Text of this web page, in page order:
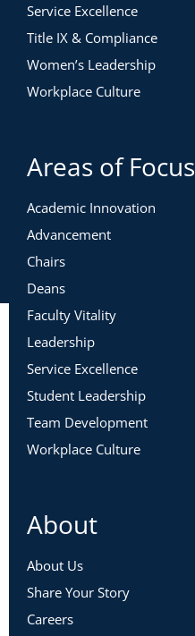
Service Excellence
Title IX & Compliance
Women’s Leadership
Workplace Culture
Areas of Focus
Academic Innovation
Advancement
Chairs
Deans
Faculty Vitality
Leadership
Service Excellence
Student Leadership
Team Development
Workplace Culture
About
About Us
Share Your Story
Careers